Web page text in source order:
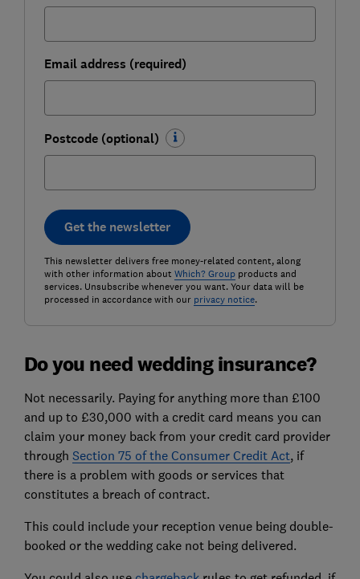
Email address (required)
Postcode (optional)
Get the newsletter
This newsletter delivers free money-related content, along
with other information about Which? Groupproducts and
services. Unsubscribe whenever you want. Your data will be
processed in accordance with our privacy notice.
Do you need wedding insurance?
Not necessarily. Paying for anything more than £100
and up to £30,000 with a credit card means you can
claim your money back from your credit card provider
through Section 75 of the Consumer Credit Act, if
there is a problem with goods or services that
constitutes a breach of contract.
This could include your reception venue being double-
booked or the wedding cake not being delivered.